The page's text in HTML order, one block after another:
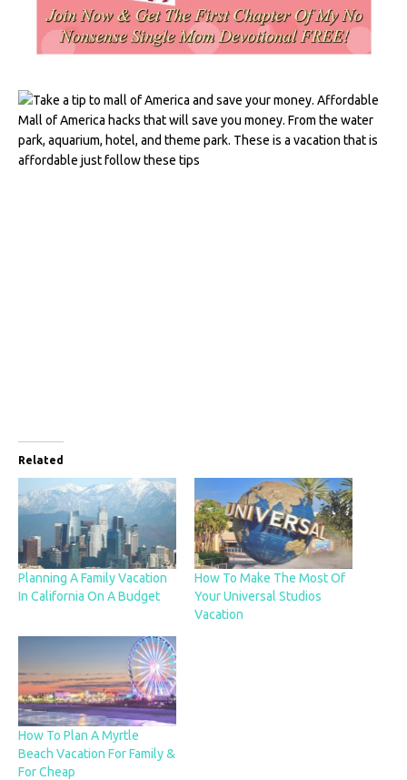
Related
Planning A Family Vacation
In California On A Budget
How To Make The Most Of
Your Universal Studios
Vacation
How To Plan A Myrtle
Beach Vacation For Family &
For Cheap